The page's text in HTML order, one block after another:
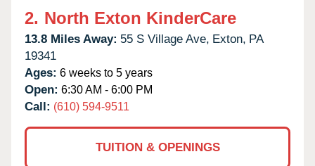
2. North Exton KinderCare
13.8 Miles Away: 55 S Village Ave, Exton, PA
19341
Ages: 6 weeks to 5 years
Open: 6:30 AM - 6:00 PM
Call: (610) 594-9511
TUITION & OPENINGS